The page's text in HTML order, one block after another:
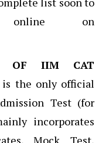
online on
OF IIM CAT
is the only official
Test (for
incorporates
Mock Test,